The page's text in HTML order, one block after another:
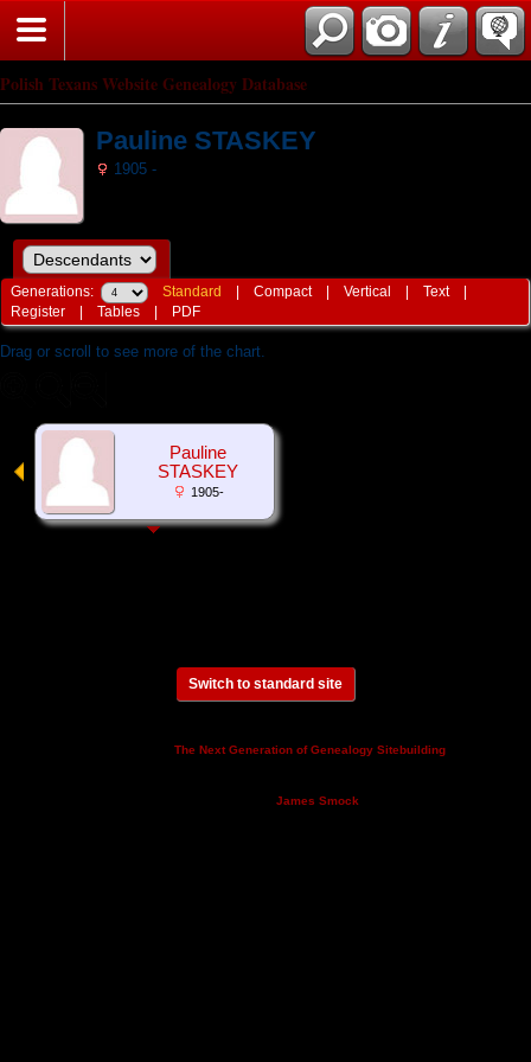
Polish Texans Website Genealogy Database
Pauline STASKEY
1905 -
Generations: Standard |Compact|Vertical |Text|
Register |Tables PDF
Drag or scroll to see more of the chart.
Pauline
STASKEY
1905-
Switch to standard site
The Next Generation of Genealogy Sitebuilding
James Smock